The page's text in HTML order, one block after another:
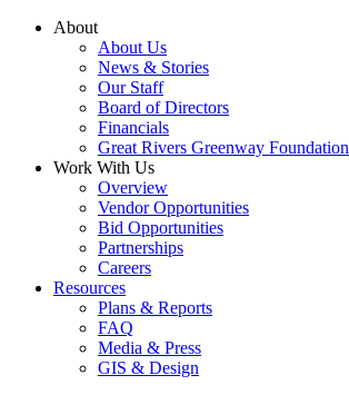
Skip
About
About Us
News & Stories
Our Staff
Board of Directors
Financials
Great Rivers Greenway Foundation
Work With Us
Overview
Vendor Opportunities
Bid Opportunities
Partnerships
Careers
Resources
Plans & Reports
FAQ
Media & Press
GIS & Design